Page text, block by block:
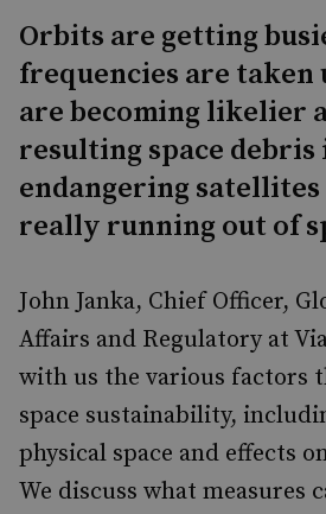
Orbits are getting
frequencies are taken
are becoming likelier
resulting space debris
endangering satellites
really running out of
John Janka, Chief Officer,
Affairs and Regulatory at
with us the various factors
space sustainability,
physical space and effects
We discuss what measures